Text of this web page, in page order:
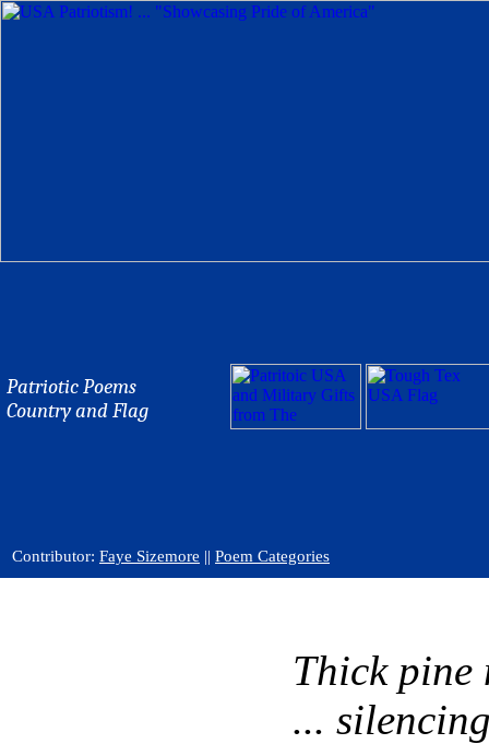
Patriotic Poems
Country and Flag
Contributor: Faye Sizemore || Poem Categories
Thick pine
...